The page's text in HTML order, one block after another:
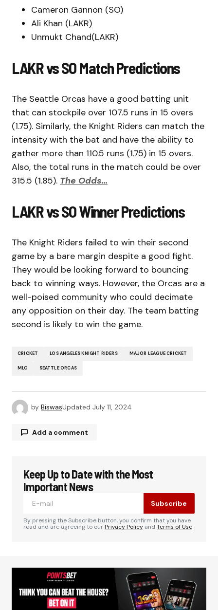
Cameron Gannon (SO)
Ali Khan (LAKR)
Unmukt Chand(LAKR)
LAKR vs SO Match Predictions
The Seattle Orcas have a good batting unit
that can stockpile over 107.5 runs in 15 overs
(1.75). Similarly, the Knight Riders can match the
intensity with the bat and have the ability to
gather more than 110.5 runs (1.75) in 15 overs.
Also, the total runs in the match could be over
315.5 (1.85). The Odds…
LAKR vs SO Winner Predictions
The Knight Riders failed to win their second
game by a bare margin despite a good fight.
They would be looking forward to bouncing
back to winning ways. However, the Orcas are a
well-poised community who could decimate
any opposition on their day. The team batting
second is likely to win the game.
CRICKET LOS ANGELES KNIGHT RIDERS MAJOR LEAGUE CRICKET
MLC SEATTLE ORCAS
by BiswasUpdated July 11, 2024
Add a comment
Your email address will not be published.
Required fields are marked
Your Name*
Your E-mail*
Keep Up to Date with the Most
Important News
Subscribe
By pressing the Subscribe button, you confirm that you have
read and are agreeing to ourPrivacy Policy and Terms of Use